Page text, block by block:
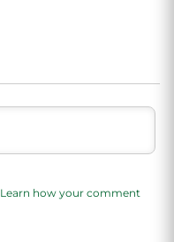
Learn how your comment